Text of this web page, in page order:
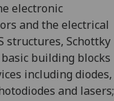
electronic
and the electrical
structures, Schottky
building blocks
including diodes,
and lasers;